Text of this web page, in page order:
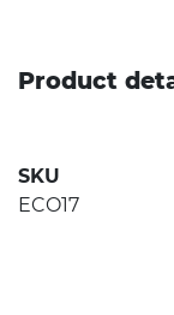
Product
SKU
ECO17